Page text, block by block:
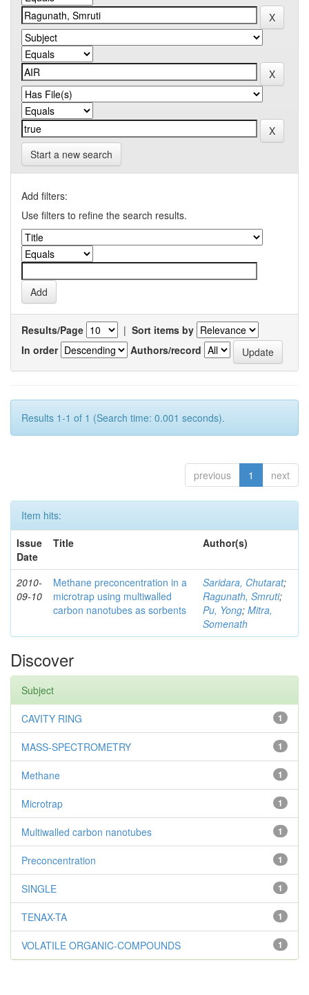
Start a new search
Add filters:
Use filters to refine the search results.
Results/Page | Sort items by
In order
Authors/record
Results 1-1 of 1 (Search time: 0.001 seconds).
previous 1 next
Item hits:
Issue
Date
Title Author(s)
2010-
09-10
Methane preconcentration in a
microtrap using multiwalled
carbon nanotubes as sorbents
Saridara, Chutarat;
Ragunath, Smruti;
Pu, Yong; Mitra,
Somenath
Discover
Subject
1
CAVITY RING
1
MASS-SPECTROMETRY
1
Methane
1
Microtrap
1
Multiwalled carbon nanotubes
1
Preconcentration
1
SINGLE
1
TENAX-TA
1
VOLATILE ORGANIC-COMPOUNDS